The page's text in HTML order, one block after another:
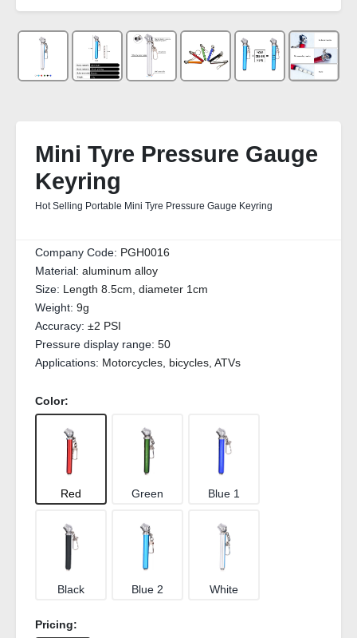
Mini Tyre Pressure Gauge
Keyring
Hot Selling Portable Mini Tyre Pressure Gauge Keyring
Company Code: PGH0016
Material: aluminum alloy
Size: Length 8.5cm, diameter 1cm
Weight: 9g
Accuracy: ±2 PSI
Pressure display range: 50
Applications: Motorcycles, bicycles, ATVs
Color:
Red Green Blue 1
Black Blue 2 White
Pricing: